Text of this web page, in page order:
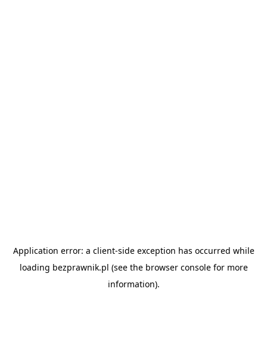
Application error: a client-side exception has occurred while
loading bezprawnik.pl (see the browser consolefor more
information).